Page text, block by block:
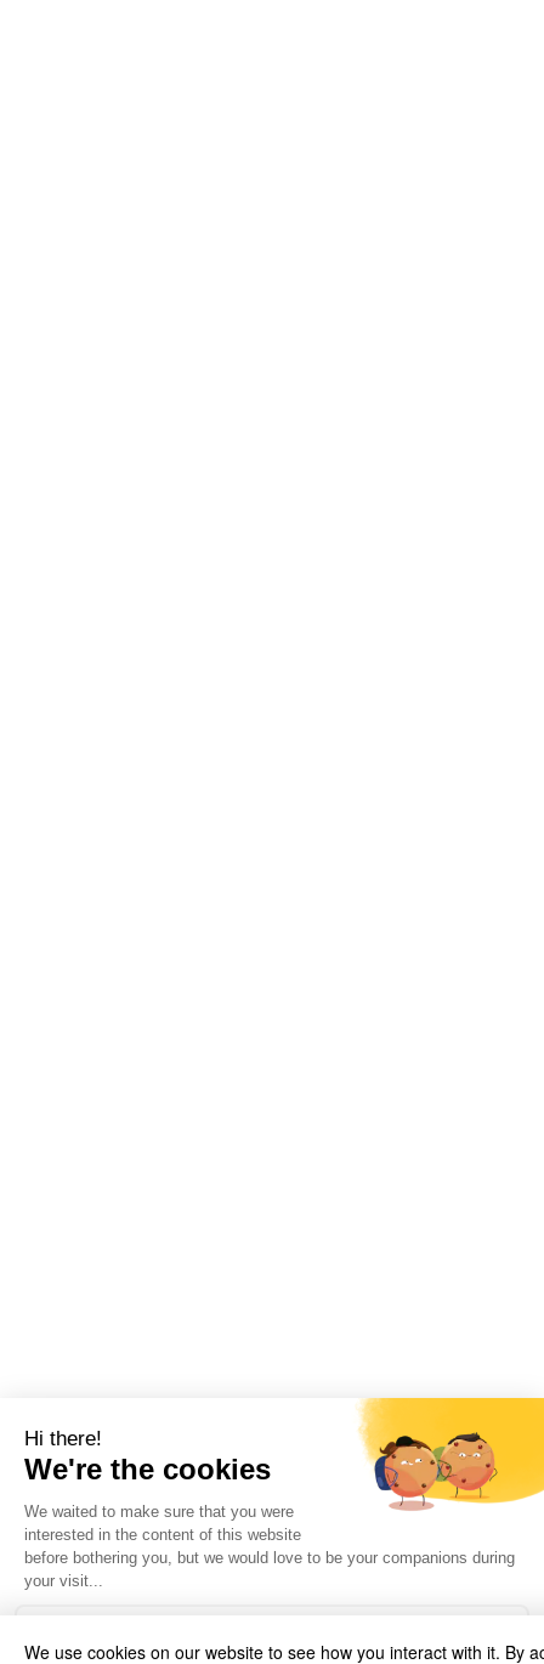
We use cookies on our website to see how you interact with it. By